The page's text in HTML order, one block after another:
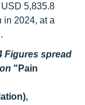
5,835.8
in 2024, at a
Figures spread
"Pain